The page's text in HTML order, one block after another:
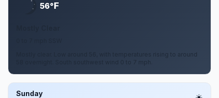
56°F
Mostly clear. Low around 56, with temperatures rising to around
58 overnight. South southwest wind 0 to 7 mph.
Sunday